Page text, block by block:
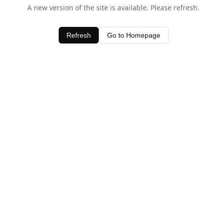
A new version of the site is available. Please refresh.
Refresh Go to Homepage